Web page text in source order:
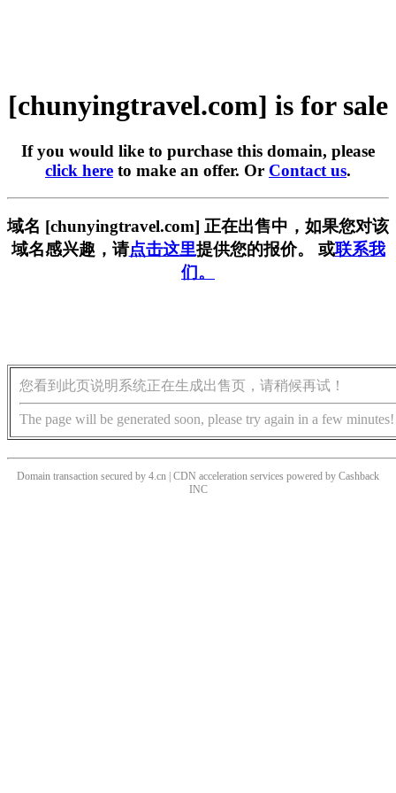
[chunyingtravel.com] is for sale
If you would like to purchase this domain, please
click here to make an offer. Or Contact us.
域名 [chunyingtravel.com] 正在出售中，如果您对该
域名感兴趣，请点击这里提供您的报价。 或联系我
们。
您看到此页说明系统正在生成出售页，请稍候再试！
The page will be generated soon, please try again in a few minutes!
Domain transaction secured by 4.cn | CDN acceleration services powered by Cashback
INC